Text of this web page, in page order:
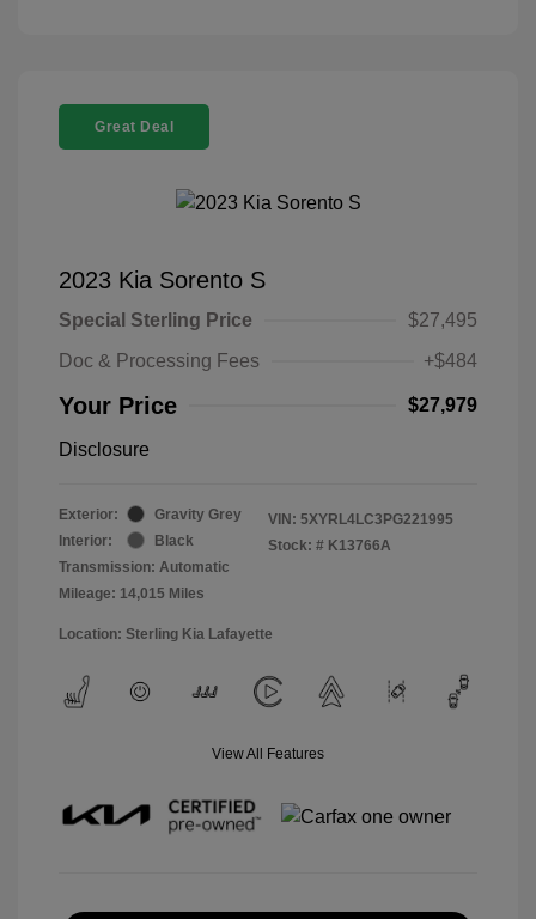
Great Deal
2023 Kia Sorento S
Special Sterling Price
$27,495
Doc & Processing Fees
+$484
Your Price $27,979
Disclosure
Exterior:
Gravity Grey
Interior:
Black
Transmission: Automatic
Mileage: 14,015 Miles
VIN: 5XYRL4LC3PG221995
Stock: # K13766A
Location: Sterling Kia Lafayette
View All Features